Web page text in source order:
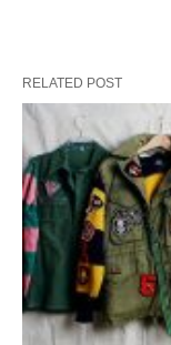
RELATED POST